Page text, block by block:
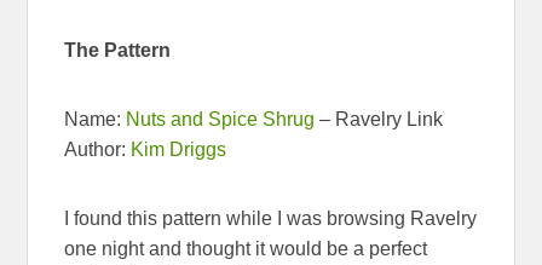
The Pattern
Name: Nuts and Spice Shrug – Ravelry Link
Author: Kim Driggs
I found this pattern while I was browsing Ravelry
one night and thought it would be a perfect